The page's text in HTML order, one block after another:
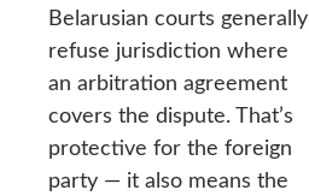
Belarusian courts generally
refuse jurisdiction where
an arbitration agreement
covers the dispute. That’s
protective for the foreign
party — it also means the